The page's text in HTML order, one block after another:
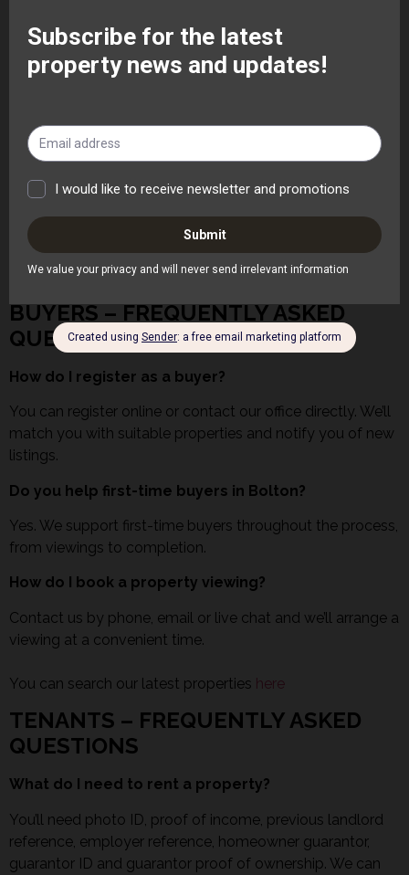
Can you help with landlord legal compliance?
Absolutely. We help landlords stay compliant with safety
What happens if there is a maintenance issue?
If your property is managed by us, we handle tenant
coordination for complete peace of mind.
Find out more about our letting serviceshere
BUYERS – FREQUENTLY ASKED
QUESTIONS
How do I register as a buyer?
You can register online or contact our office directly. We’ll
match you with suitable properties and notify you of new
listings.
Do you help first-time buyers in Bolton?
Yes. We support first-time buyers throughout the process,
from viewings to completion.
How do I book a property viewing?
Contact us by phone, email or live chat and we’ll arrange a
viewing at a convenient time.
You can search our latest properties here
TENANTS – FREQUENTLY ASKED
QUESTIONS
What do I need to rent a property?
You’ll need photo ID, proof of income, previous landlord
reference, employer reference, homeowner guarantor,
guarantor ID and guarantor proof of ownership. We can